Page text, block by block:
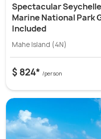
Spectacular
Marine National Park
Included
Mahe Island (4N)
$ 824* /person